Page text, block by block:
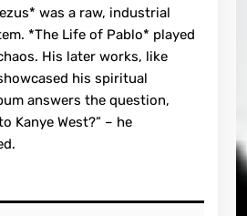
was a raw, industrial
*The Life of Pablo* played
His later works, like
his spiritual
answers the question,
Kanye West?” – he